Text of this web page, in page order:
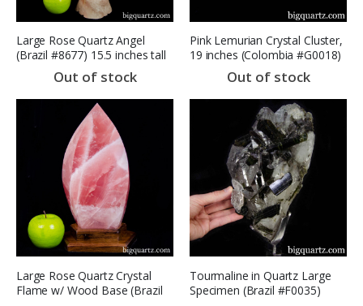
Large Rose Quartz Angel
(Brazil #8677) 15.5 inches tall
Out of stock
Pink Lemurian Crystal Cluster,
19 inches (Colombia #G0018)
14 PoundsOut of stock
Large Rose Quartz Crystal
Flame w/ Wood Base (Brazil
Tourmaline in Quartz Large
Specimen (Brazil #F0035)